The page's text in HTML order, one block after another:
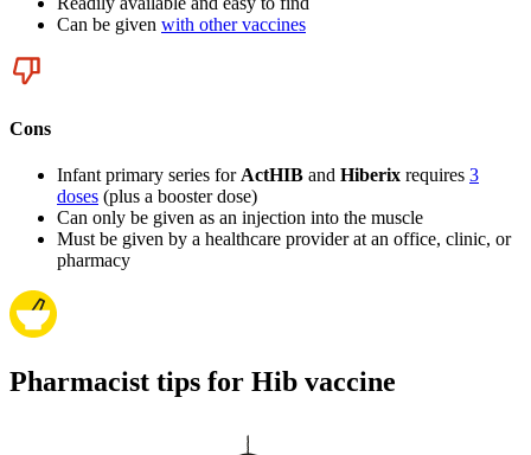
Can be given with other vaccines
Cons
Infant primary series for ActHIB and Hiberix requires 3
doses (plus a booster dose)
Can only be given as an injection into the muscle
Must be given by a healthcare provider at an office, clinic, or
pharmacy
Pharmacist tips for Hib vaccine